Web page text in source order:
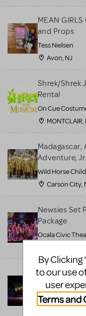
MEAN
and Props
Tess Nielsen
Avon, NJ
Shrek/Shrek
Rental
On Cue
MONTCLAIR,
Madagascar,
Adventure, Jr.
Wild Horse
Carson City,
Newsies Set
Package
Ocala Civic
Little Shop
Props
Ocala Civic
By Clicking
to our use
user
Terms and